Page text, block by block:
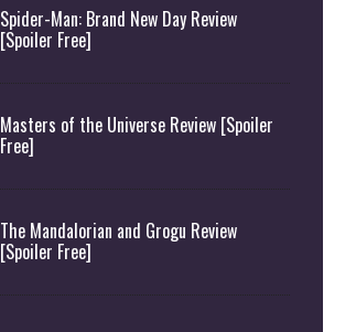
Spider-Man: Brand New Day Review
[Spoiler Free]
Masters of the Universe Review [Spoiler
Free]
The Mandalorian and Grogu Review
[Spoiler Free]